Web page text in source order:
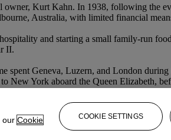
Kurt Kahn. In 1938, following the
Australia, with limited financial
and starting a small family-run
II.
Geneva, Luzern, and London
New York aboard the Queen Elizabeth,
our Cookie
COOKIE SETTINGS